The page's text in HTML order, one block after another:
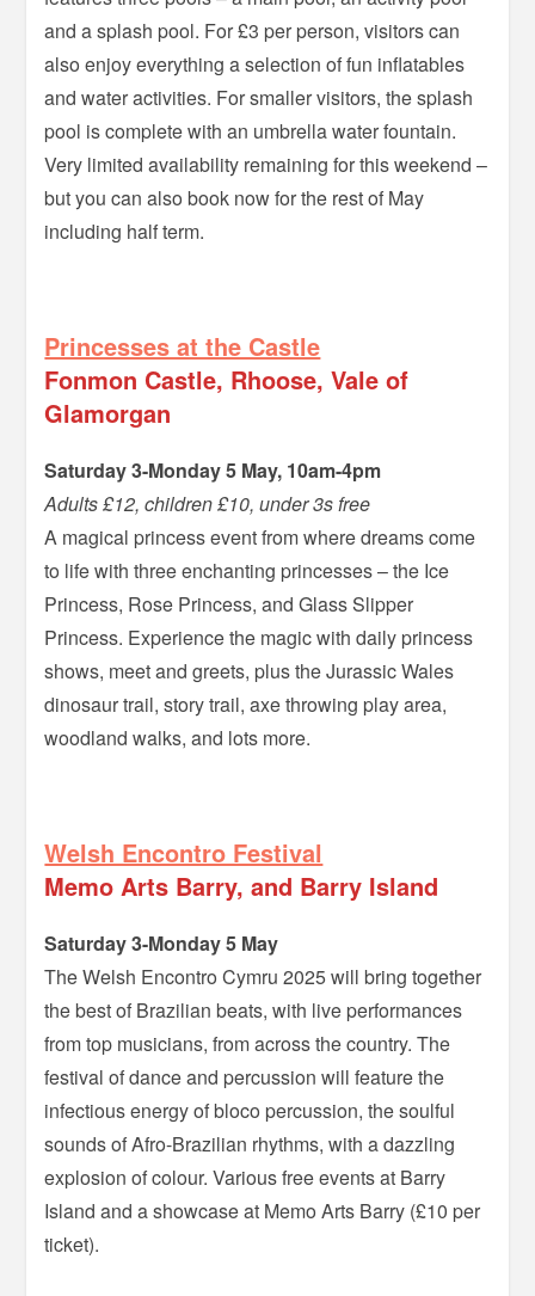
and a splash pool. For £3 per person, visitors can
also enjoy everything a selection of fun inflatables
and water activities. For smaller visitors, the splash
pool is complete with an umbrella water fountain.
Very limited availability remaining for this weekend –
but you can also book now for the rest of May
including half term.
Princesses at the Castle
Fonmon Castle, Rhoose, Vale of
Glamorgan
Saturday 3-Monday 5 May, 10am-4pm
Adults £12, children £10, under 3s free
A magical princess event from where dreams come
to life with three enchanting princesses – the Ice
Princess, Rose Princess, and Glass Slipper
Princess. Experience the magic with daily princess
shows, meet and greets, plus the Jurassic Wales
dinosaur trail, story trail, axe throwing play area,
woodland walks, and lots more.
Welsh Encontro Festival
Memo Arts Barry, and Barry Island
Saturday 3-Monday 5 May
The Welsh Encontro Cymru 2025 will bring together
the best of Brazilian beats, with live performances
from top musicians, from across the country. The
festival of dance and percussion will feature the
infectious energy of bloco percussion, the soulful
sounds of Afro-Brazilian rhythms, with a dazzling
explosion of colour. Various free events at Barry
Island and a showcase at Memo Arts Barry (£10 per
ticket).